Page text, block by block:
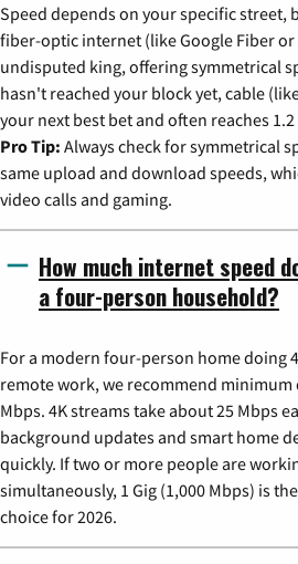
Speed depends on your specific street,
fiber-optic internet (like Google Fiber or
undisputed king, offering symmetrical
hasn't reached your block yet, cable
your next best bet and often reaches
Pro Tip: Always check for symmetrical
same upload and download speeds,
video calls and gaming.
How much internet speed
a four-person household?
For a modern four-person home doing
remote work, we recommend minimum
Mbps. 4K streams take about 25 Mbps
background updates and smart home
quickly. If two or more people are
simultaneously, 1 Gig (1,000 Mbps) is
choice for 2026.